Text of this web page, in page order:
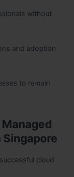
without
and adoption
to remain
cloud